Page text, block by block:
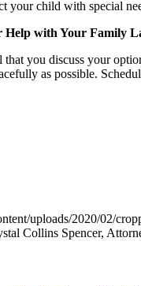
your child with special
with Your Family
you discuss your
as possible.
uploads/2020/02/
Collins Spencer,